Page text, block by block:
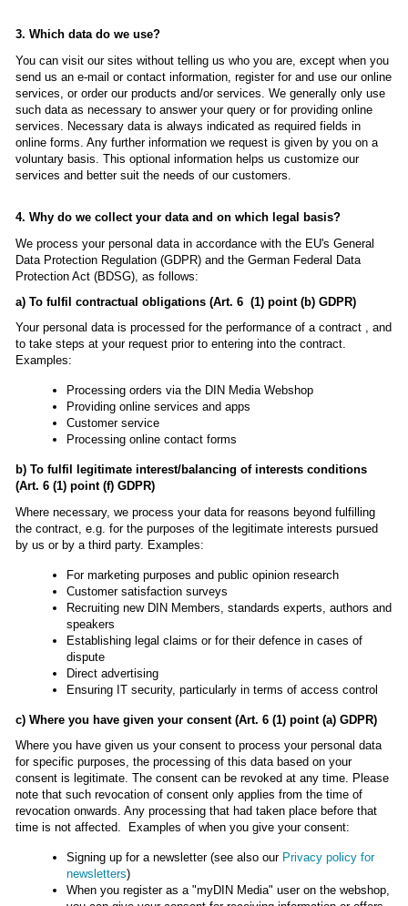
3. Which data do we use?
You can visit our sites without telling us who you are, except when you
send us an e-mail or contact information, register for and use our online
services, or order our products and/or services. We generally only use
such data as necessary to answer your query or for providing online
services. Necessary data is always indicated as required fields in
online forms. Any further information we request is given by you on a
voluntary basis. This optional information helps us customize our
services and better suit the needs of our customers.
4. Why do we collect your data and on which legal basis?
We process your personal data in accordance with the EU's General
Data Protection Regulation (GDPR) and the German Federal Data
Protection Act (BDSG), as follows:
a) To fulfil contractual obligations (Art. 6 (1) point (b) GDPR)
Your personal data is processed for the performance of a contract , and
to take steps at your request prior to entering into the contract.
Examples:
Processing orders via the DIN Media Webshop
Providing online services and apps
Customer service
Processing online contact forms
b) To fulfil legitimate interest/balancing of interests conditions
(Art. 6 (1) point (f) GDPR)
Where necessary, we process your data for reasons beyond fulfilling
the contract, e.g. for the purposes of the legitimate interests pursued
by us or by a third party. Examples:
For marketing purposes and public opinion research
Customer satisfaction surveys
Recruiting new DIN Members, standards experts, authors and
speakers
Establishing legal claims or for their defence in cases of
dispute
Direct advertising
Ensuring IT security, particularly in terms of access control
c) Where you have given your consent (Art. 6 (1) point (a) GDPR)
Where you have given us your consent to process your personal data
for specific purposes, the processing of this data based on your
consent is legitimate. The consent can be revoked at any time. Please
note that such revocation of consent only applies from the time of
revocation onwards. Any processing that had taken place before that
time is not affected. Examples of when you give your consent:
Signing up for a newsletter (see also our Privacy policy for
newsletters)
When you register as a "myDIN Media" user on the webshop,